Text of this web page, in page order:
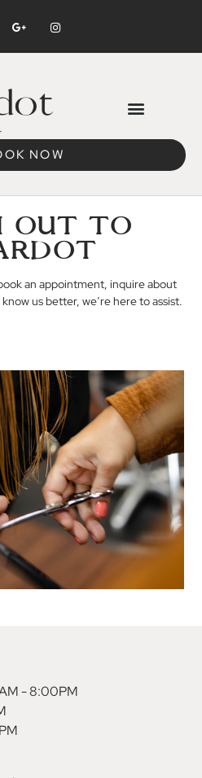
NOW
OUT TO
an appointment, inquire about
us better, we’re here to assist.
- 8:00PM